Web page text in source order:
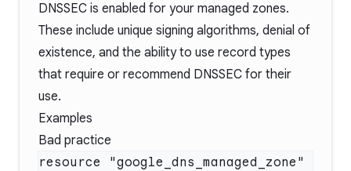
DNSSEC is enabled for your managed zones.
These include unique signing algorithms, denial of
existence, and the ability to use record types
that require or recommend DNSSEC for their
use.
Examples
Bad practice
resource "google_dns_managed_zone"